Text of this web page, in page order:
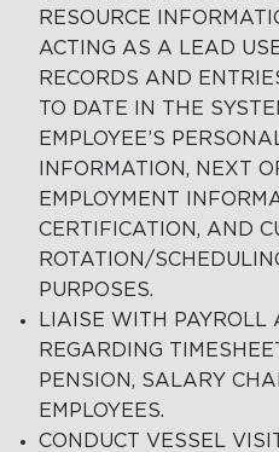
RESOURCE
ACTING AS A LEAD
RECORDS AND
TO DATE IN THE
EMPLOYEE’S
INFORMATION, NEXT
EMPLOYMENT
CERTIFICATION, AND
ROTATION/
PURPOSES.
LIAISE WITH PAYROLL
REGARDING
PENSION, SALARY
EMPLOYEES.
CONDUCT VESSEL